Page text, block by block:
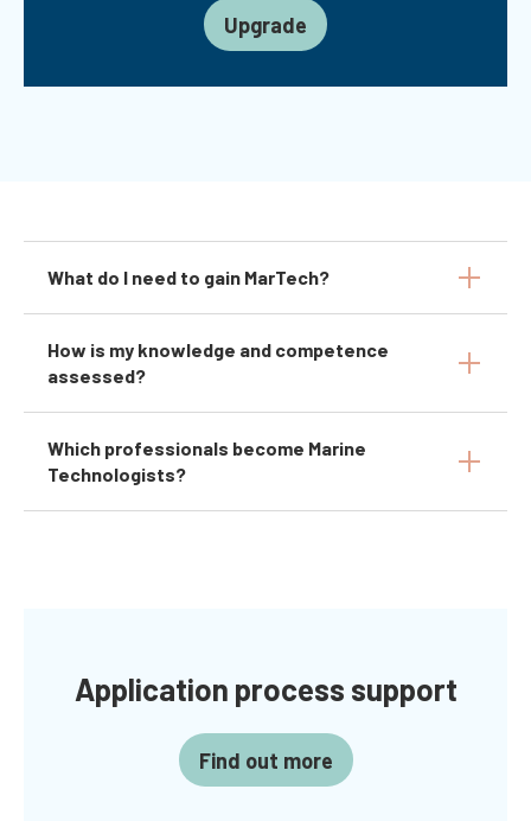
Upgrade
What do I need to gain MarTech?
How is my knowledge and competence
assessed?
Which professionals become Marine
Technologists?
Application process support
Find out more